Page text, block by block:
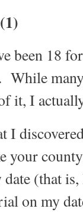
been 18
While
it, I
I
your
(that
on my